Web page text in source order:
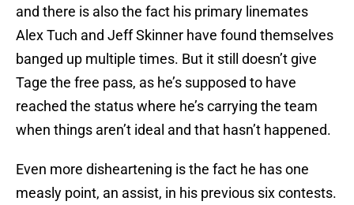
and there is also the fact his primary linemates
Alex Tuch and Jeff Skinner have found themselves
banged up multiple times. But it still doesn’t give
Tage the free pass, as he’s supposed to have
reached the status where he’s carrying the team
when things aren’t ideal and that hasn’t happened.
Even more disheartening is the fact he has one
measly point, an assist, in his previous six contests.